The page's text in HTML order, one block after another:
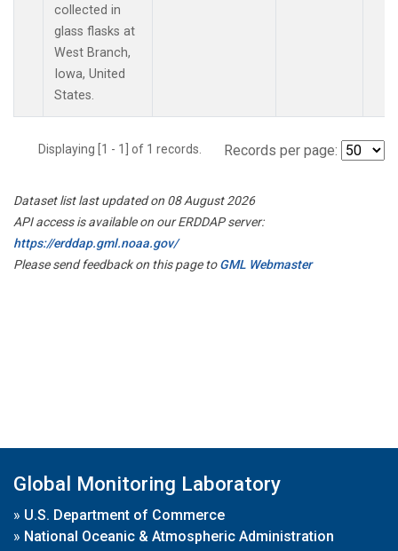
collected in
glass flasks at
West Branch,
Iowa, United
States.
Displaying [1 - 1] of 1 records. Records per page:
Dataset list last updated on 08 August 2026
API access is available on our ERDDAP server:
https://erddap.gml.noaa.gov/
Please send feedback on this page toGML Webmaster
Global Monitoring Laboratory
» U.S. Department of Commerce
» National Oceanic & Atmospheric Administration